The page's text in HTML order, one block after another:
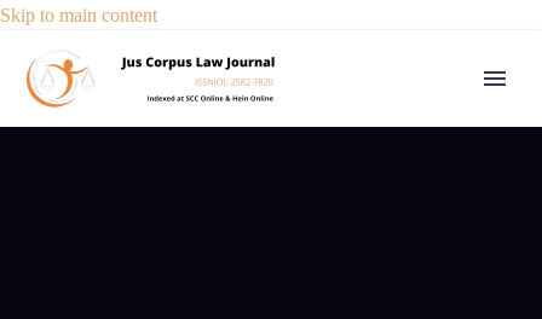
Skip to main content